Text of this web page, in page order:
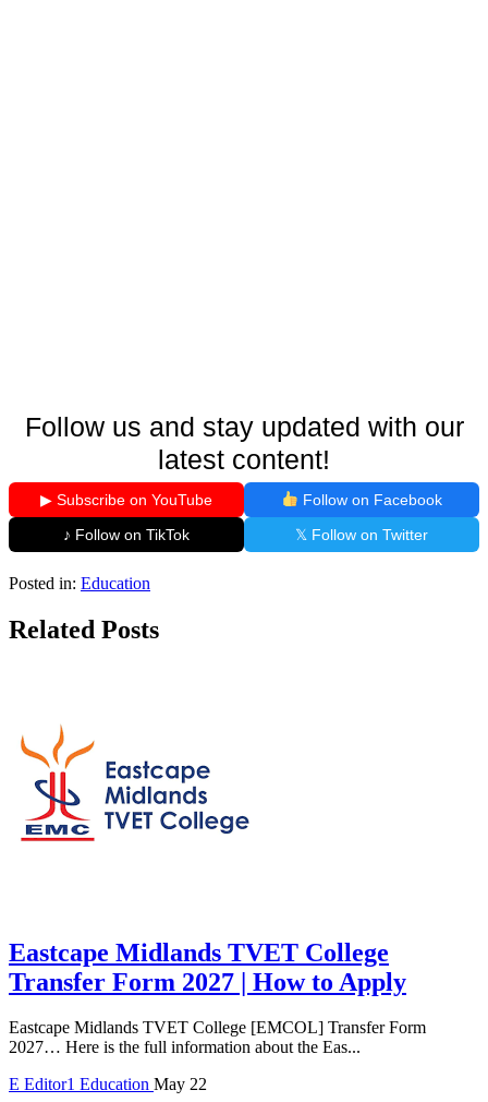
Follow us and stay updated with our
latest content!
▶ Subscribe on YouTube
Follow on Facebook
♪ Follow on TikTok
𝕏 Follow on Twitter
Posted in: Education
Related Posts
Eastcape Midlands TVET College
Transfer Form 2027 | How to Apply
Eastcape Midlands TVET College [EMCOL] Transfer Form
2027… Here is the full information about the Eas...
E Editor1 Education May 22